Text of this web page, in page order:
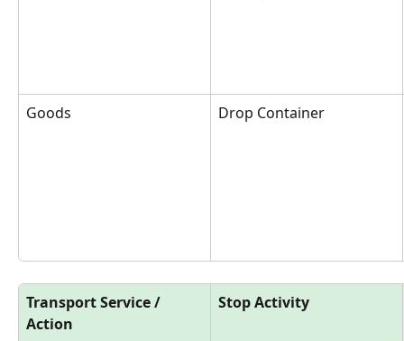
Goods Drop Container
Transport Service /
Action
Stop Activity